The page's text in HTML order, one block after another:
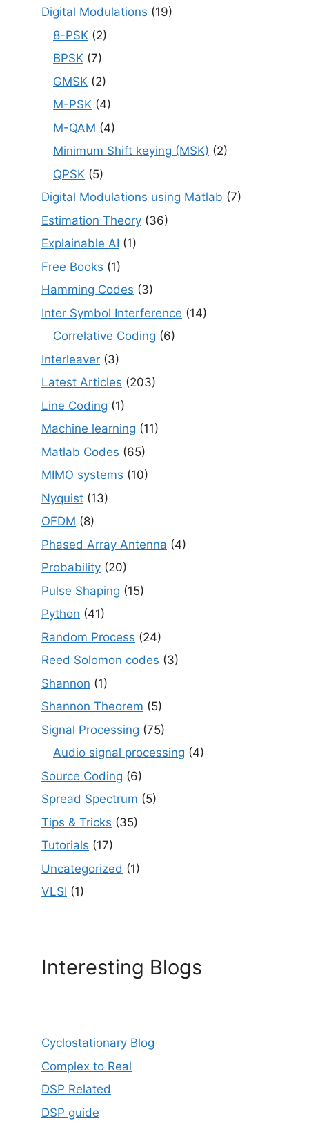
Digital Modulations (19)
8-PSK (2)
BPSK (7)
GMSK (2)
M-PSK (4)
M-QAM (4)
Minimum Shift keying (MSK) (2)
QPSK (5)
Digital Modulations using Matlab (7)
Estimation Theory (36)
Explainable AI (1)
Free Books (1)
Hamming Codes (3)
Inter Symbol Interference (14)
Correlative Coding (6)
Interleaver (3)
Latest Articles (203)
Line Coding (1)
Machine learning (11)
Matlab Codes (65)
MIMO systems (10)
Nyquist (13)
OFDM (8)
Phased Array Antenna (4)
Probability (20)
Pulse Shaping (15)
Python (41)
Random Process (24)
Reed Solomon codes (3)
Shannon (1)
Shannon Theorem (5)
Signal Processing (75)
Audio signal processing (4)
Source Coding (6)
Spread Spectrum (5)
Tips & Tricks (35)
Tutorials (17)
Uncategorized (1)
VLSI (1)
Interesting Blogs
Cyclostationary Blog
Complex to Real
DSP Related
DSP guide